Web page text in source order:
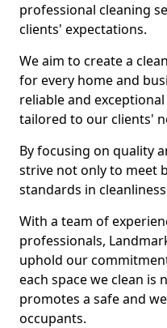
professional cleaning
clients' expectations.
We aim to create a
for every home and
reliable and
tailored to our clients'
By focusing on quality
strive not only to meet
standards in
With a team of
professionals,
uphold our
each space we clean is
promotes a safe and
occupants.